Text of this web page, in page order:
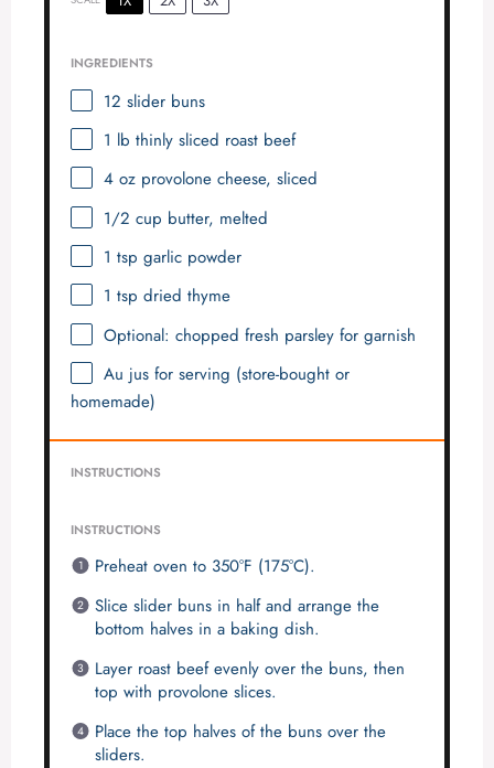
INGREDIENTS
12 slider buns
1 lb thinly sliced roast beef
4 ozprovolone cheese, sliced
1/2 cup butter, melted
1 tsp garlic powder
1 tsp dried thyme
Optional: chopped fresh parsley for garnish
Au jus for serving (store-bought or
homemade)
INSTRUCTIONS
INSTRUCTIONS
Preheat oven to 350°F (175°C).
Slice slider buns in half and arrange the
bottom halves in a baking dish.
Layer roast beef evenly over the buns, then
top with provolone slices.
Place the top halves of the buns over the
sliders.